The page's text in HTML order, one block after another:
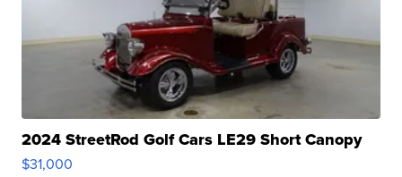
2024 StreetRod Golf Cars LE29 Short Canopy
$31,000